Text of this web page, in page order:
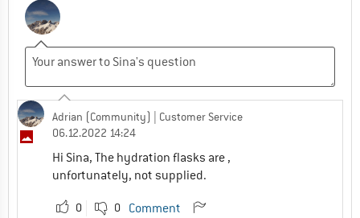
Adrian (Community)
| Customer Service
06.12.2022 14:24
Hi Sina, The hydration flasks are ,
unfortunately, not supplied.
0 0 Comment